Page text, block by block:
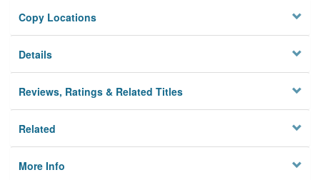
Copy Locations
Details
Reviews, Ratings & Related Titles
Related
More Info